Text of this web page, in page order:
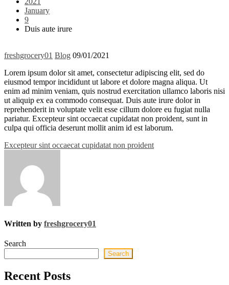
January
9
Duis aute irure
freshgrocery01 Blog 09/01/2021
Lorem ipsum dolor sit amet, consectetur adipiscing elit, sed do
eiusmod tempor incididunt ut labore et dolore magna aliqua. Ut
enim ad minim veniam, quis nostrud exercitation ullamco laboris nisi
ut aliquip ex ea commodo consequat. Duis aute irure dolor in
reprehenderit in voluptate velit esse cillum dolore eu fugiat nulla
pariatur. Excepteur sint occaecat cupidatat non proident, sunt in
culpa qui officia deserunt mollit anim id est laborum.
Post
Excepteur sint occaecat cupidatat non proident
Written by freshgrocery01
Search
Search
Recent Posts